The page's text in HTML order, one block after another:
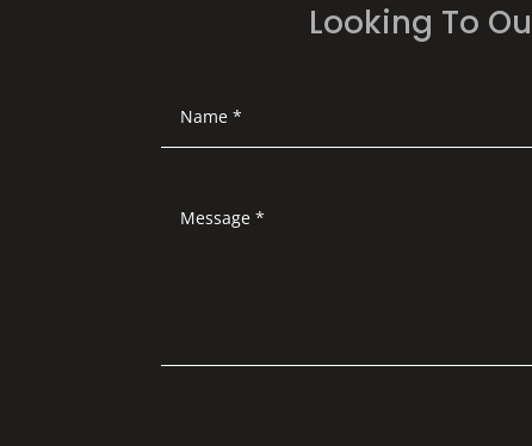
Looking To